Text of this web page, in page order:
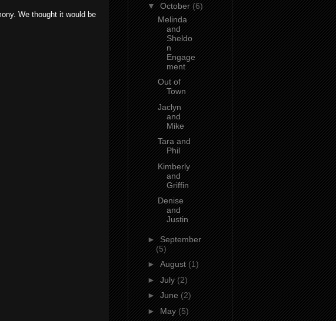
We thought it would be
▼ October (6)
Melinda
and
Sheldo
n
Engage
ment
Out of
Town
Jaclyn
and
Mike
Tara and
Phil
Kimberly
and
Griffin
Denise
and
Justin
► September
(5)
► August (1)
► July (2)
► June (2)
► May (5)